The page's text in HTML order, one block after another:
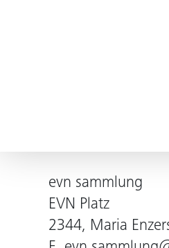
evn sammlung
EVN Platz
2344, Maria